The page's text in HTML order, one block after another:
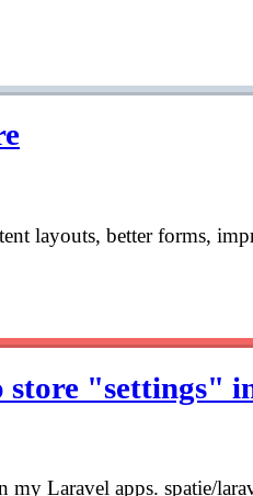
layouts, better forms,
store "settings"
Laravel apps. spatie/